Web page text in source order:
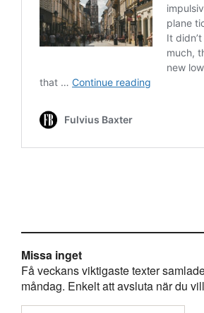
Missa inget
Få veckans viktigaste texter
måndag. Enkelt att avsluta när du